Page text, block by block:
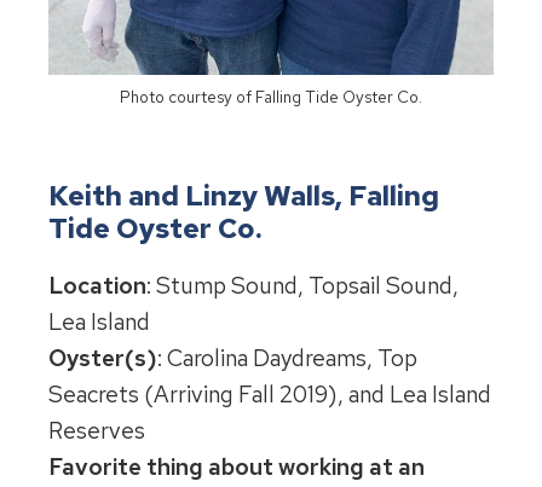
Photo courtesy of Falling Tide Oyster Co.
Keith and Linzy Walls, Falling
Tide Oyster Co.
Location: Stump Sound, Topsail Sound,
Lea Island
Oyster(s): Carolina Daydreams, Top
Seacrets (Arriving Fall 2019), and Lea Island
Reserves
Favorite thing about working at an